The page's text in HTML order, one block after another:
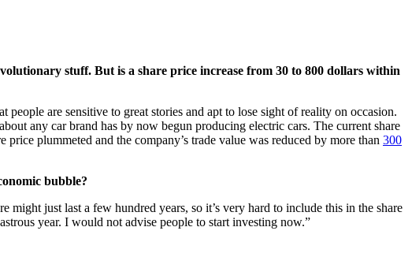
stuff. But is a share price increase from 30 to 800 dollars within
are sensitive to great stories and apt to lose sight of reality on occasion.
any car brand has by now begun producing electric cars. The current share
plummeted and the company’s trade value was reduced by more than 300
bubble?
just last a few hundred years, so it’s very hard to include this in the share
year. I would not advise people to start investing now.”